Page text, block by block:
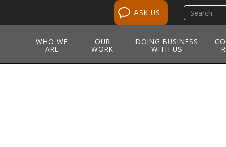
ASK US
Search
site
WHO WE
ARE
OUR
WORK
DOING BUSINESS
WITH US